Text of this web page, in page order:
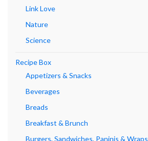
Link Love
Nature
Science
Recipe Box
Appetizers & Snacks
Beverages
Breads
Breakfast & Brunch
Burgers, Sandwiches, Paninis & Wraps